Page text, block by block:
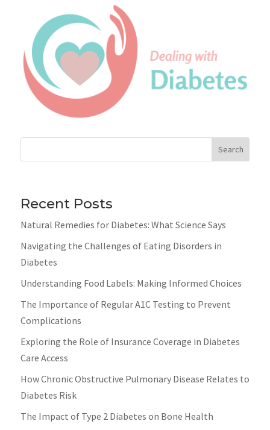
Search
Recent Posts
Natural Remedies for Diabetes: What Science Says
Navigating the Challenges of Eating Disorders in
Diabetes
Understanding Food Labels: Making Informed Choices
The Importance of Regular A1C Testing to Prevent
Complications
Exploring the Role of Insurance Coverage in Diabetes
Care Access
How Chronic Obstructive Pulmonary Disease Relates to
Diabetes Risk
The Impact of Type 2 Diabetes on Bone Health